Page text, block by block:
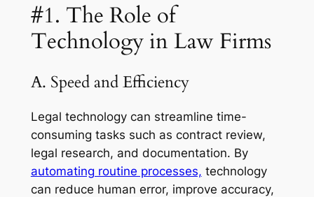
#1. The Role of
Technology in Law Firms
A. Speed and Efficiency
Legal technology can streamline time-
consuming tasks such as contract review,
legal research, and documentation. By
automating routine processes, technology
can reduce human error, improve accuracy,